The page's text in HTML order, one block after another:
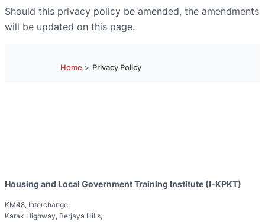
Should this privacy policy be amended, the amendments
will be updated on this page.
Home > Privacy Policy
Housing and Local Government Training Institute (I-KPKT)
KM48, Interchange,
Karak Highway, Berjaya Hills,